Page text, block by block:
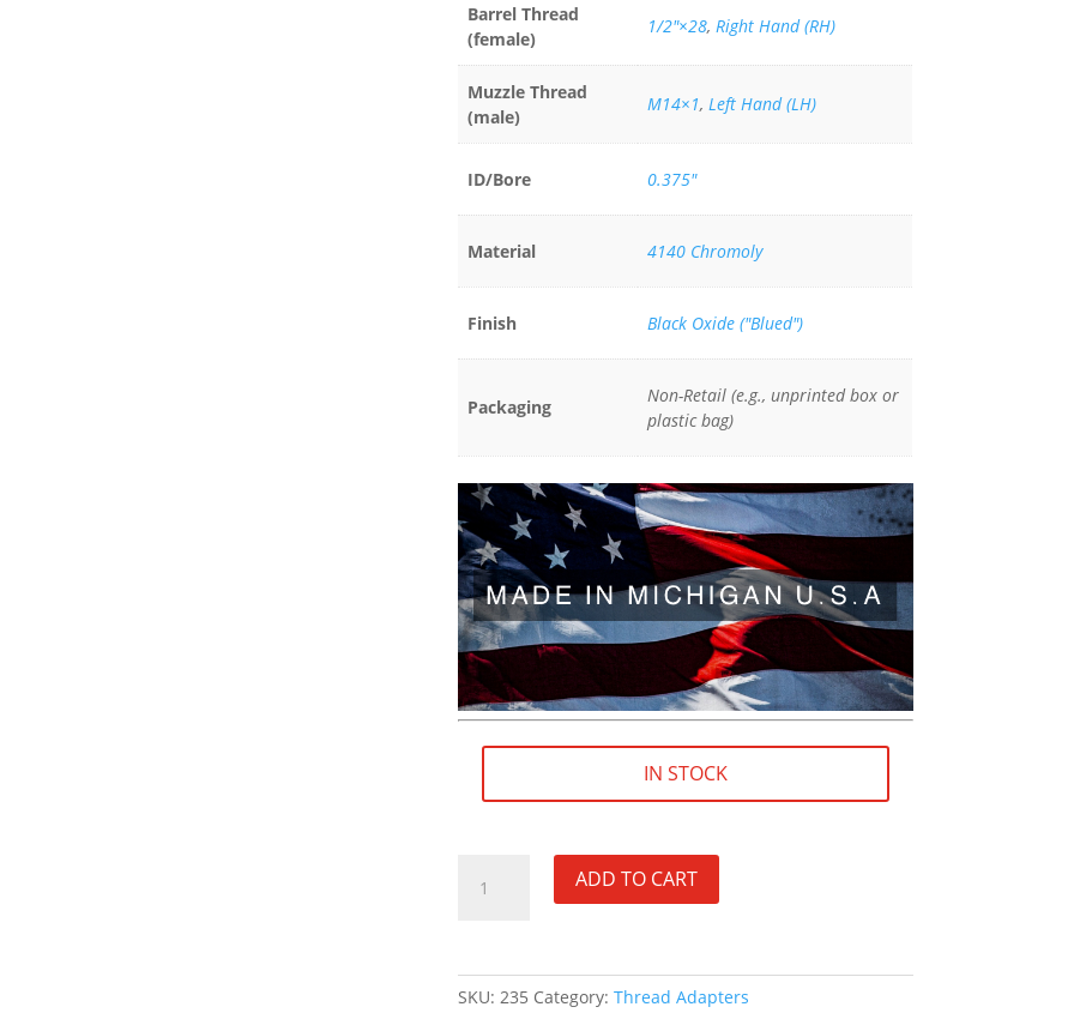
Barrel Thread
(female)
1/2″×28, Right Hand (RH)
Muzzle Thread
(male)
M14×1, Left Hand (LH)
ID/Bore 0.375"
Material 4140 Chromoly
Finish Black Oxide ("Blued")
Packaging
Non-Retail (e.g., unprinted box or
plastic bag)
IN STOCK
M14×1
LH
ADD TO CART
SKU: 235 Category: Thread Adapters